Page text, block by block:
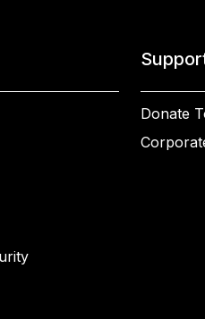
Donate